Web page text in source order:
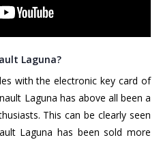
Laguna?
with the electronic key card of
Laguna has above all been a
This can be clearly seen
Laguna has been sold more